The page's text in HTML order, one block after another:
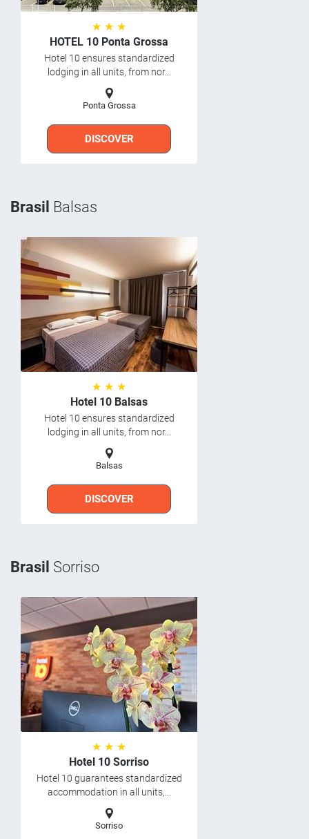
★ ★ ★
HOTEL 10 Ponta Grossa
Hotel 10 ensures standardized
lodging in all units, from nor...
Ponta Grossa
DISCOVER
Brasil Balsas
★ ★ ★
Hotel 10 Balsas
Hotel 10 ensures standardized
lodging in all units, from nor...
Balsas
DISCOVER
Brasil Sorriso
★ ★ ★
Hotel 10 Sorriso
Hotel 10 guarantees standardized
accommodation in all units,...
Sorriso